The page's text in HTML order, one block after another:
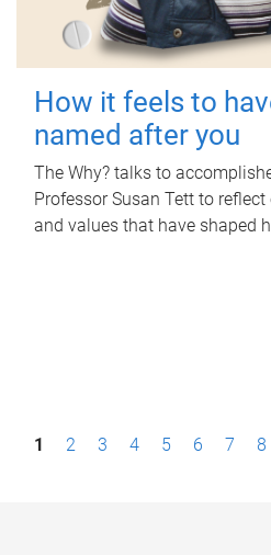
How it feels to
named after you
The Why? talks to
Professor Susan Tett to
and values that have shaped
P1 2 3 4 5 6 7 8